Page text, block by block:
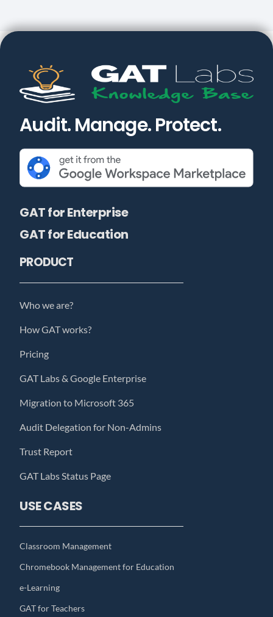
Audit. Manage. Protect.
GAT for Enterprise
GAT for Education
PRODUCT
Who we are?
How GAT works?
Pricing
GAT Labs & Google Enterprise
Migration to Microsoft 365
Audit Delegation for Non-Admins
Trust Report
GAT Labs Status Page
USE CASES
Classroom Management
Chromebook Management for Education
e-Learning
GAT for Teachers